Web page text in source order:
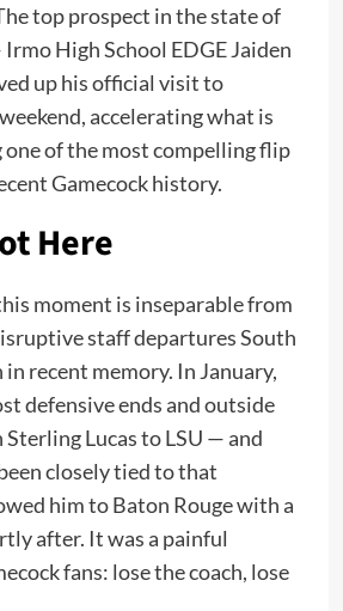
top prospect in the state of
High School EDGE Jaiden
up his official visit to
accelerating what is
of the most compelling flip
Gamecock history.
Here
moment is inseparable from
staff departures South
in recent memory. In January,
defensive ends and outside
Sterling Lucas to LSU — and
closely tied to that
him to Baton Rouge with a
after. It was a painful
fans: lose the coach, lose